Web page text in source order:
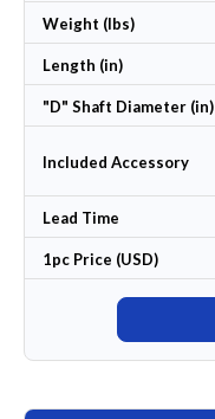
Weight (lbs)
Length (in)
"D" Shaft Diameter (in)
Included Accessory
Lead Time
1pc Price (USD)